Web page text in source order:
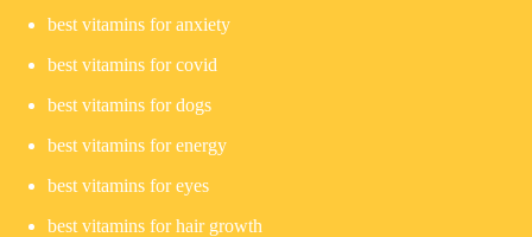
best vitamins for anxiety
best vitamins for covid
best vitamins for dogs
best vitamins for energy
best vitamins for eyes
best vitamins for hair growth